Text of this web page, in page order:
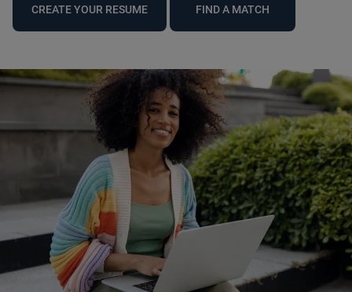
CREATE YOUR RESUME FIND A MATCH